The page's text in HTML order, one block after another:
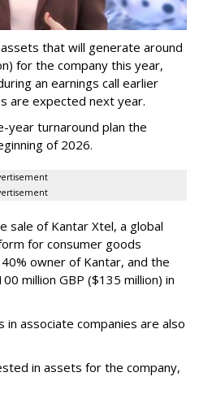
that will generate around
for the company this year,
an earnings call earlier
are expected next year.
year turnaround plan the
of 2026.
sale of Kantar Xtel, a global
for consumer goods
owner of Kantar, and the
million GBP ($135 million) in
in associate companies are also
in assets for the company,